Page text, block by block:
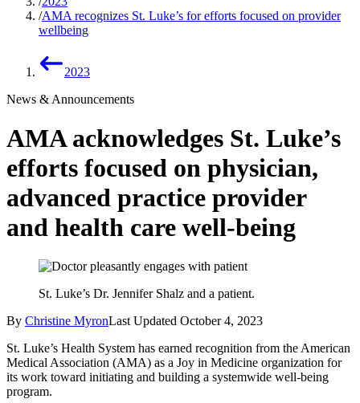
AMA recognizes St. Luke’s for efforts focused on provider
wellbeing
2023
News & Announcements
AMA acknowledges St. Luke’s
efforts focused on physician,
advanced practice provider
and health care well-being
St. Luke’s Dr. Jennifer Shalz and a patient.
By Christine MyronLast Updated October 4, 2023
St. Luke’s Health System has earned recognition from the American
Medical Association (AMA) as a Joy in Medicine organization for
its work toward initiating and building a systemwide well-being
program.